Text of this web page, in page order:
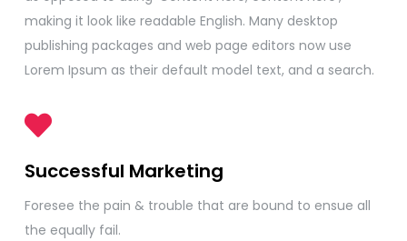
making it look like readable English. Many desktop
publishing packages and web page editors now use
Lorem Ipsum as their default model text, and a search.
Successful Marketing
Foresee the pain & trouble that are bound to ensue all
the equally fail.